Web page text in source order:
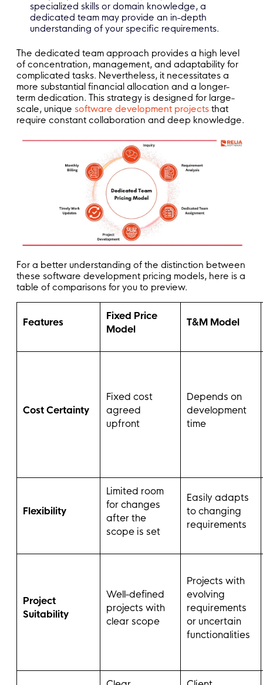
specialized skills or domain knowledge, a
dedicated team may provide an in-depth
understanding of your specific requirements.
The dedicated team approach provides a high level
of concentration, management, and adaptability for
complicated tasks. Nevertheless, it necessitates a
more substantial financial allocation and a longer-
term dedication. This strategy is designed for large-
scale, unique software development projects that
require constant collaboration and deep knowledge.
For a better understanding of the distinction between
these software development pricing models, here is a
table of comparisons for you to preview.
Features
Fixed Price
Model
T&M Model
Cost Certainty
Fixed cost
agreed
upfront
Depends on
development
time
Flexibility
Limited room
for changes
after the
scope is set
Easily adapts
to changing
requirements
Project
Suitability
Well-defined
projects with
clear scope
Projects with
evolving
requirements
or uncertain
functionalities